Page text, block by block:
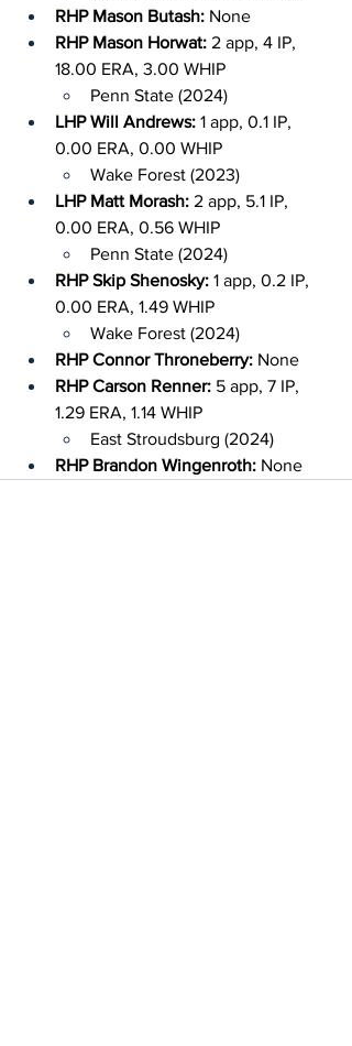
RHP Mason Butash: None
RHP Mason Horwat: 2 app, 4 IP,
18.00 ERA, 3.00 WHIP
Penn State (2024)
LHP Will Andrews: 1 app, 0.1 IP,
0.00 ERA, 0.00 WHIP
Wake Forest (2023)
LHP Matt Morash: 2 app, 5.1 IP,
0.00 ERA, 0.56 WHIP
Penn State (2024)
RHP Skip Shenosky: 1 app, 0.2 IP,
0.00 ERA, 1.49 WHIP
Wake Forest (2024)
RHP Connor Throneberry: None
RHP Carson Renner: 5 app, 7 IP,
1.29 ERA, 1.14 WHIP
East Stroudsburg (2024)
RHP Brandon Wingenroth: None